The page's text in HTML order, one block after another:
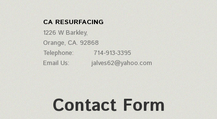
CA RESURFACING
1226 W Barkley,
Orange, CA. 92868
Telephone:
714-913-3395
Email Us:
jalves62@yahoo.com
Contact Form